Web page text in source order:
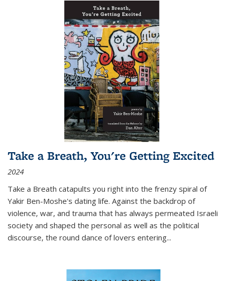
Take a Breath, You're Getting Excited
2024
Take a Breath catapults you right into the frenzy spiral of
Yakir Ben-Moshe's dating life. Against the backdrop of
violence, war, and trauma that has always permeated Israeli
society and shaped the personal as well as the political
discourse, the round dance of lovers entering...